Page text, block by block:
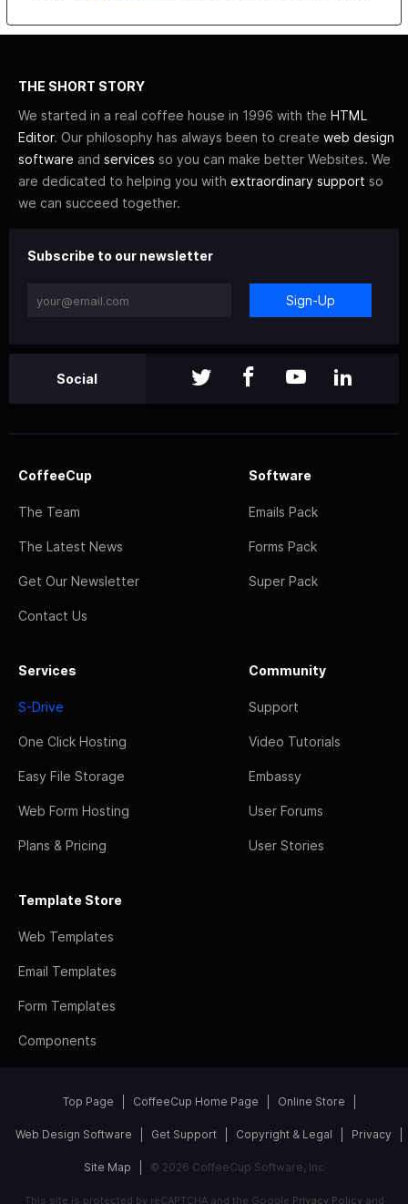
THE SHORT STORY
We started in a real coffee house in 1996 with the HTML
Editor. Our philosophy has always been to create web design
software and services so you can make better Websites. We
are dedicated to helping you with extraordinary support so
we can succeed together.
Subscribe to our newsletter
Sign-Up
Social
CoffeeCup
The Team
The Latest News
Get Our Newsletter
Contact Us
Software
Emails Pack
Forms Pack
Super Pack
Services
S-Drive
One Click Hosting
Easy File Storage
Web Form Hosting
Plans & Pricing
Community
Support
Video Tutorials
Embassy
User Forums
User Stories
Template Store
Web Templates
Email Templates
Form Templates
Components
Top Page CoffeeCup Home Page Online Store
Web Design Software Get Support Copyright & Legal Privacy
Site Map © 2026 CoffeeCup Software, Inc
This site is protected by reCAPTCHA and the Google Privacy Policyand